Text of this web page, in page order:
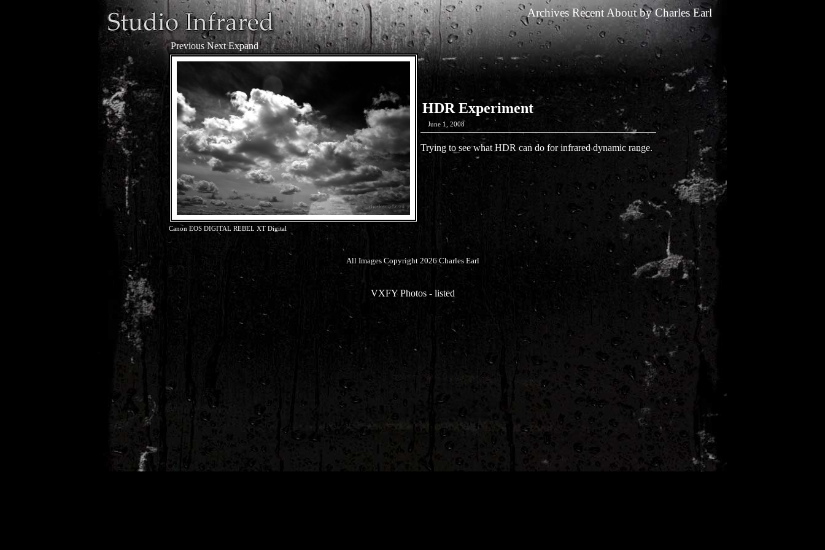
Previous Next Expand
HDR Experiment
June 1, 2008
Trying to see what HDR can do for infrared dynamic range.
Canon EOS DIGITAL REBEL XT Digital
All Images Copyright 2026 Charles Earl
VXFY Photos- listed
Archives Recent AboutbyCharles Earl